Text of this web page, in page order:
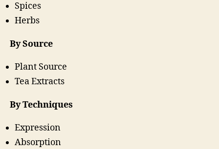
Spices
Herbs
By Source
Plant Source
Tea Extracts
By Techniques
Expression
Absorption